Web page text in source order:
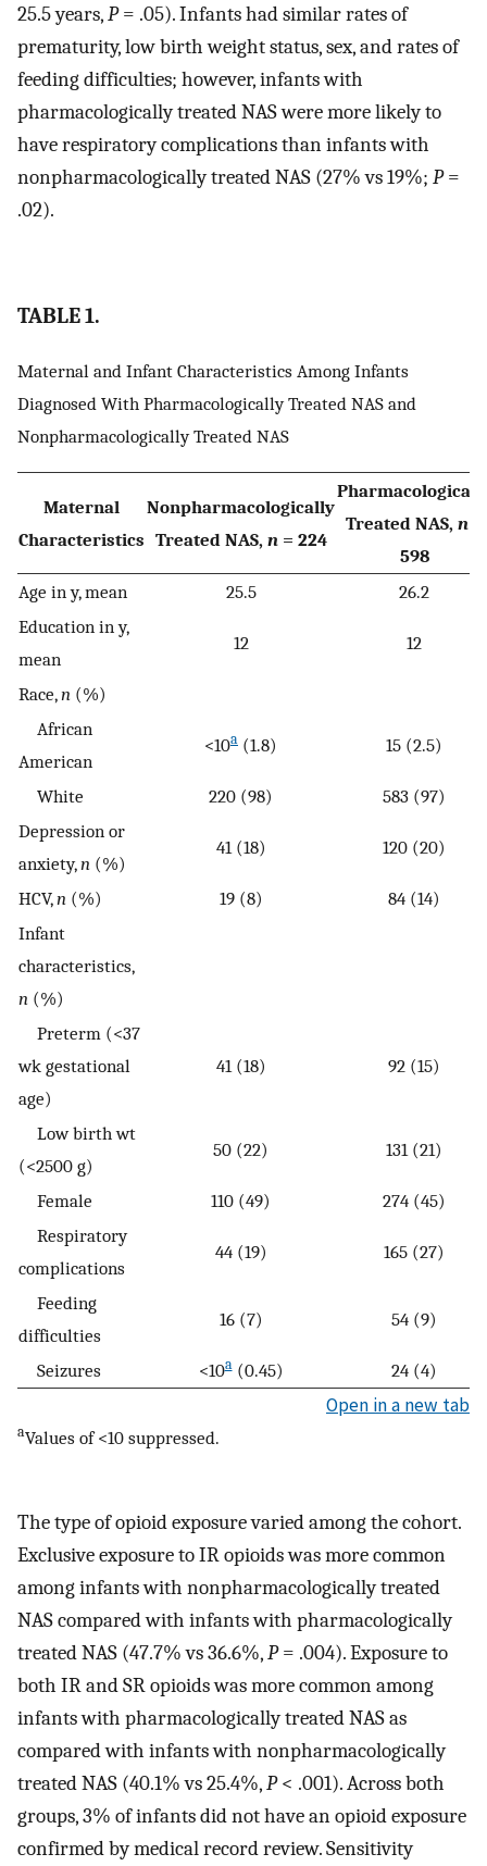
25.5 years,P= .05). Infants had similar rates of
prematurity, low birth weight status, sex, and rates of
feeding difficulties; however, infants with
pharmacologically treated NAS were more likely to
have respiratory complications than infants with
nonpharmacologically treated NAS (27% vs 19%; P=
.02).
TABLE 1.
Maternal and Infant Characteristics Among Infants
Diagnosed With Pharmacologically Treated NAS and
Nonpharmacologically Treated NAS
Maternal
Characteristics
Nonpharmacologically
Treated NAS, n= 224
Treated NAS, n=
598
Age in y, mean
25.5
26.2
Education in y,
mean
12 12
Race,n (%)
African
American
<10a (1.8) 15 (2.5)
White 220 (98)
583 (97)
Depression or
anxiety,n (%)
41 (18) 120 (20)
HCV,n (%) 19 (8)
84 (14)
Infant
characteristics,
n (%)
Preterm (<37
wk gestational
age)
41 (18) 92 (15)
Low birth wt
(<2500 g)
50 (22) 131 (21)
Female 110 (49)
274 (45)
Respiratory
complications
44 (19) 165 (27)
Feeding
difficulties
16 (7) 54 (9)
Seizures <10a(0.45) 24 (4)
Open in a new tab
aValues of <10 suppressed.
The type of opioid exposure varied among the cohort.
Exclusive exposure to IR opioids was more common
among infants with nonpharmacologically treated
NAS compared with infants with pharmacologically
treated NAS (47.7% vs 36.6%,P= .004). Exposure to
both IR and SR opioids was more common among
infants with pharmacologically treated NAS as
compared with infants with nonpharmacologically
treated NAS (40.1% vs 25.4%,P< .001). Across both
groups, 3% of infants did not have an opioid exposure
confirmed by medical record review. Sensitivity